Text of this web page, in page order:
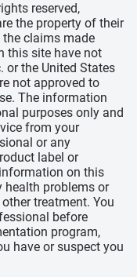
reserved,
the property of their
the claims made
this site have not
or the United States
not approved to
The information
purposes only and
from your
or any
label or
on this
problems or
treatment. You
before
program,
have or suspect you